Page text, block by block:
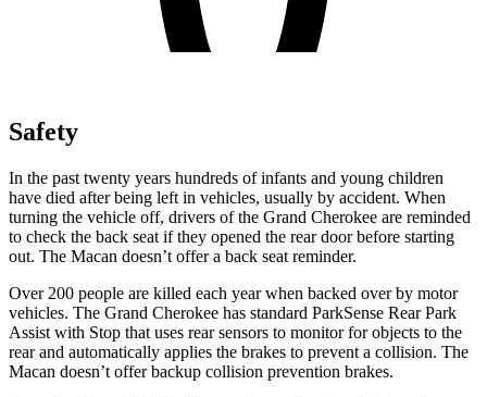
Safety
In the past twenty years hundreds of infants and young children
have died after being left in vehicles, usually by accident. When
turning the vehicle off, drivers of the Grand Cherokee are reminded
to check the back seat if they opened the rear door before starting
out. The Macan doesn’t offer a back seat reminder.
Over 200 people are killed each year when backed over by motor
vehicles. The Grand Cherokee has standard ParkSense Rear Park
Assist with Stop that uses rear sensors to monitor for objects to the
rear and automatically applies the brakes to prevent a collision. The
Macan doesn’t offer backup collision prevention brakes.